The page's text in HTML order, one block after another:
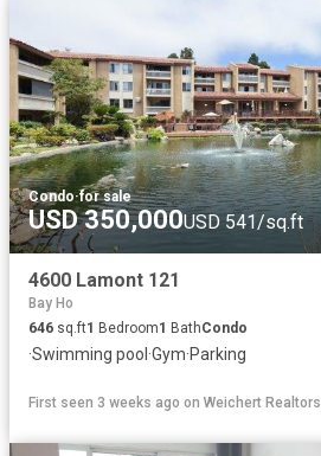
Condo·for sale
USD 350,000USD 541/sq.ft
4600 Lamont 121
Bay Ho
646 sq.ft1 Bedroom1 BathCondo
·Swimming pool ·Gym·Parking
First seen 3 weeks ago on Weichert Realtors